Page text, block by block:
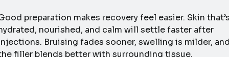
preparation makes recovery feel easier. Skin
nourished, and calm will settle faster after
Bruising fades sooner, swelling is milder,
filler blends better with surrounding tissue.